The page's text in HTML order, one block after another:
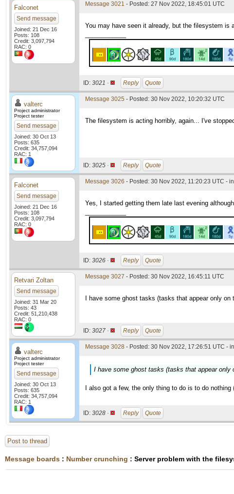
Falconet
Send message
Joined: 21 Dec 16
Posts: 108
Credit: 3,097,794
RAC: 0
Message 3021 - Posted: 27 Nov 2022, 18:45:01 UTC
You may have seen it already, but the filesystem is
ID: 3021 · Reply Quote
valterc
Project administrator
Project tester
Send message
Joined: 30 Oct 13
Posts: 635
Credit: 34,757,094
RAC: 1
Message 3025 - Posted: 30 Nov 2022, 10:20:32 UTC
The filesystem is acting horribly, again... I've
ID: 3025 · Reply Quote
Falconet
Send message
Joined: 21 Dec 16
Posts: 108
Credit: 3,097,794
RAC: 0
Message 3026 - Posted: 30 Nov 2022, 11:20:23 UTC -
Yes, I started getting them late last evening
ID: 3026 · Reply Quote
Retvari Zoltan
Send message
Joined: 31 Mar 20
Posts: 43
Credit: 51,210,438
RAC: 0
Message 3027 - Posted: 30 Nov 2022, 16:45:11 UTC
I have some ghost tasks (tasks that appear only on
ID: 3027 · Reply Quote
valterc
Project administrator
Project tester
Send message
Joined: 30 Oct 13
Posts: 635
Credit: 34,757,094
RAC: 1
Message 3028 - Posted: 30 Nov 2022, 17:26:51 UTC -
I have some ghost tasks (tasks that appear only
I also got a few, the only thing to do is to do
ID: 3028 · Reply Quote
Post to thread
Message boards : Number crunching : Server problem with the